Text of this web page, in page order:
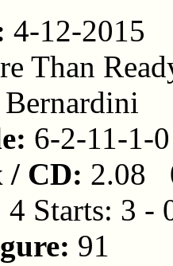
4-12-2015
Than
6-2-11-1-0
/ CD: 2.08
4 Starts: 3 -
91